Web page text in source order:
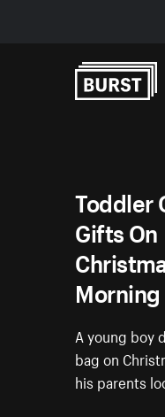
Toddler
Gifts On
A young boy
bag on
his parents